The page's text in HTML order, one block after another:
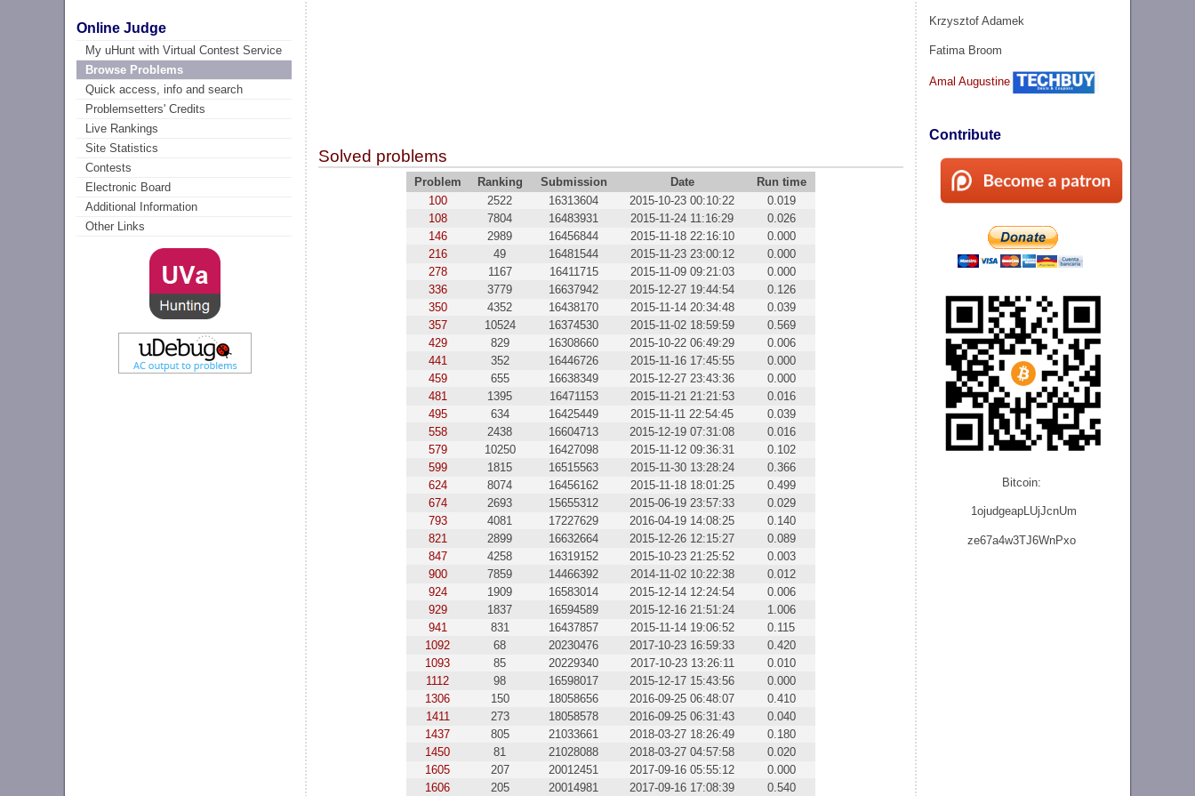
Online Judge
My uHunt with Virtual Contest Service
Browse Problems
Quick access, info and search
Problemsetters' Credits
Live Rankings
Site Statistics
Contests
Electronic Board
Additional Information
Other Links
Krzysztof Adamek
Fatima Broom
Amal Augustine
Contribute
Bitcoin:
1ojudgeapLUjJcnUm
ze67a4w3TJ6WnPxo
Solved problems
Problem Ranking Submission Date
Run time
100
2522 16313604 2015-10-23 00:10:22
0.019
108
7804 16483931 2015-11-24 11:16:29
0.026
146
2989 16456844 2015-11-18 22:16:10
0.000
216
49 16481544 2015-11-23 23:00:12
0.000
278
1167 16411715 2015-11-09 09:21:03
0.000
336
3779 16637942 2015-12-27 19:44:54
0.126
350
4352 16438170 2015-11-14 20:34:48
0.039
357
10524 16374530 2015-11-02 18:59:59
0.569
429
829 16308660 2015-10-22 06:49:29
0.006
441
352 16446726 2015-11-16 17:45:55
0.000
459
655 16638349 2015-12-27 23:43:36
0.000
481
1395 16471153 2015-11-21 21:21:53
0.016
495
634 16425449 2015-11-11 22:54:45
0.039
558
2438 16604713 2015-12-19 07:31:08
0.016
579
10250 16427098 2015-11-12 09:36:31
0.102
599
1815 16515563 2015-11-30 13:28:24
0.366
624
8074 16456162 2015-11-18 18:01:25
0.499
674
2693 15655312 2015-06-19 23:57:33
0.029
793
4081 17227629 2016-04-19 14:08:25
0.140
821
2899 16632664 2015-12-26 12:15:27
0.089
847
4258 16319152 2015-10-23 21:25:52
0.003
900
7859 14466392 2014-11-02 10:22:38
0.012
924
1909 16583014 2015-12-14 12:24:54
0.006
929
1837 16594589 2015-12-16 21:51:24
1.006
941
831 16437857 2015-11-14 19:06:52
0.115
1092
68 20230476 2017-10-23 16:59:33
0.420
1093
85 20229340 2017-10-23 13:26:11
0.010
1112
98 16598017 2015-12-17 15:43:56
0.000
1306
150 18058656 2016-09-25 06:48:07
0.410
1411
273 18058578 2016-09-25 06:31:43
0.040
1437
805 21033661 2018-03-27 18:26:49
0.180
1450
81 21028088 2018-03-27 04:57:58
0.020
1605
207 20012451 2017-09-16 05:55:12
0.000
1606
205 20014981 2017-09-16 17:08:39
0.540